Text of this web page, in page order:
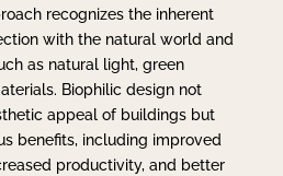
recognizes the inherent
with the natural world and
as natural light, green
Biophilic design not
appeal of buildings but
benefits, including improved
productivity, and better